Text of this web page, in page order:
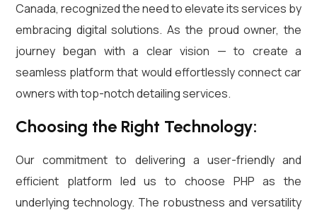
Canada, recognized the need to elevate its services by
embracing digital solutions. As the proud owner, the
journey began with a clear vision — to create a
seamless platform that would effortlessly connect car
owners with top-notch detailing services.
Choosing the Right Technology:
Our commitment to delivering a user-friendly and
efficient platform led us to choose PHP as the
underlying technology. The robustness and versatility